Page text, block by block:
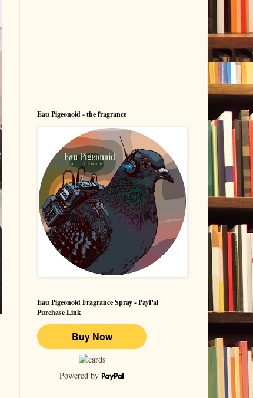
Eau Pigeonoid - the fragrance
Eau Pigeonoid Fragrance Spray - PayPal
Purchase Link
Powered by